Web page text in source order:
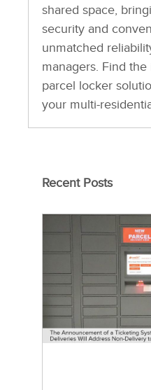
shared space,
security and
unmatched
managers. Find
parcel locker
your multi-
Recent Posts